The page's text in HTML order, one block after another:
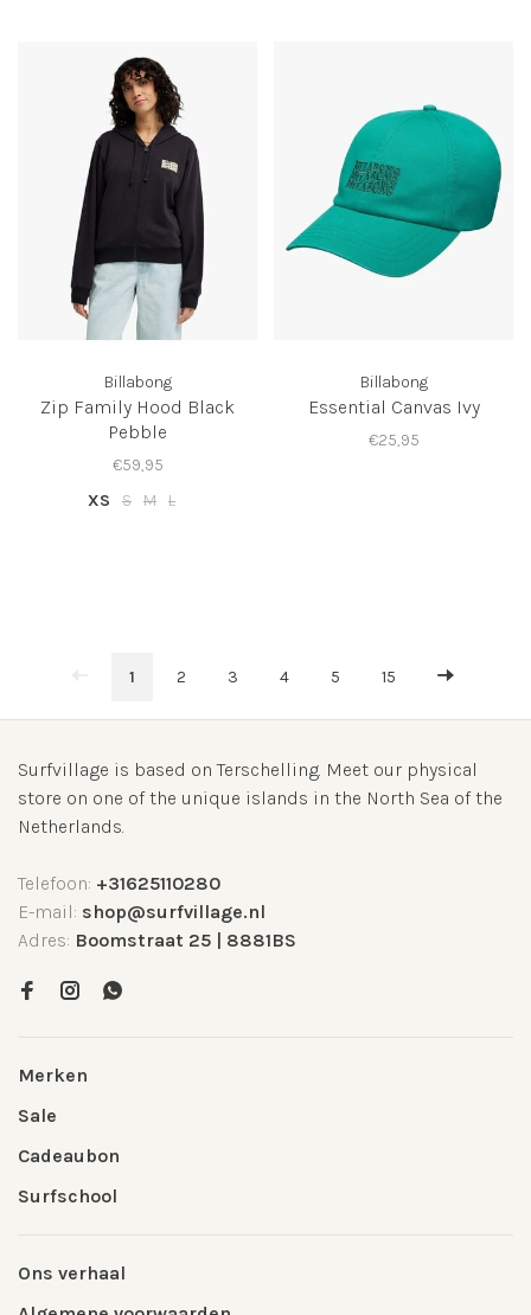
Billabong
Zip Family Hood Black
Pebble
€59,95
XS
S M L
Billabong
Essential Canvas Ivy
€25,95
1 2 3 4 5 15
Surfvillage is based on Terschelling. Meet our physical
store on one of the unique islands in the North Sea of the
Netherlands.
Telefoon: +31625110280
E-mail: shop@surfvillage.nl
Adres: Boomstraat 25 | 8881BS
Merken
Sale
Cadeaubon
Surfschool
Ons verhaal